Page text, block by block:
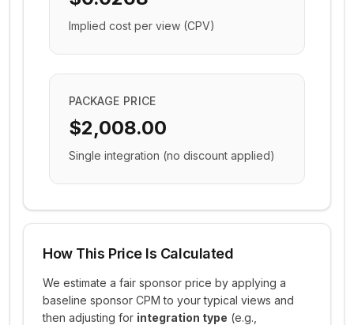
Implied cost per view (CPV)
PACKAGE PRICE
$2,008.00
Single integration (no discount applied)
How This Price Is Calculated
We estimate a fair sponsor price by applying a
baseline sponsor CPM to your typical views and
then adjusting for integration type (e.g.,